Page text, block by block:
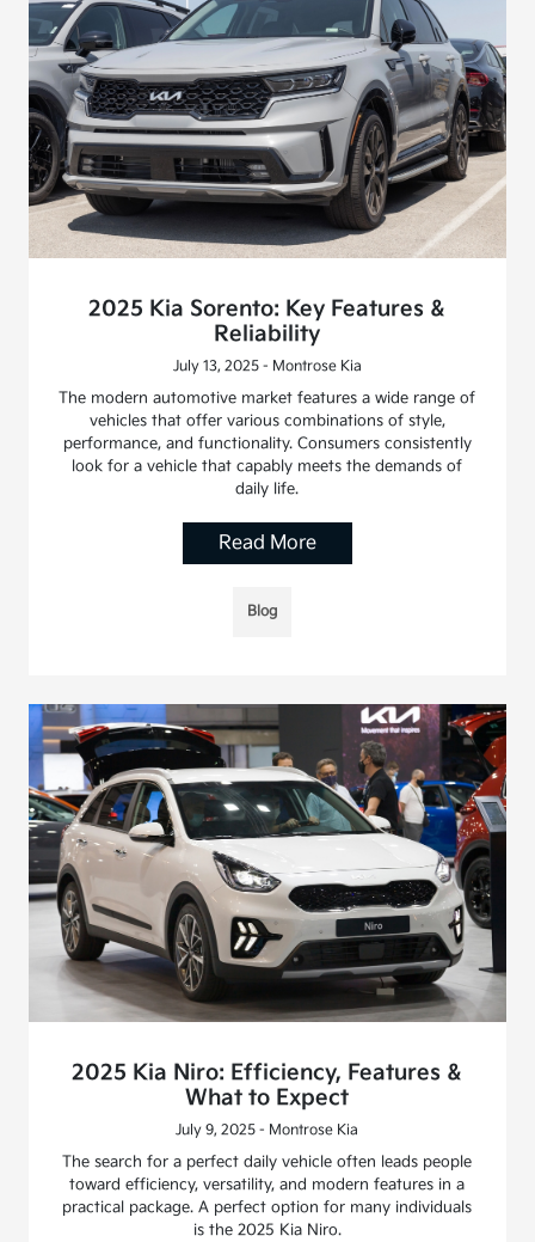
2025 Kia Sorento: Key Features &
Reliability
July 13, 2025 - Montrose Kia
The modern automotive market features a wide range of
vehicles that offer various combinations of style,
performance, and functionality. Consumers consistently
look for a vehicle that capably meets the demands of
daily life.
Read More
Blog
2025 Kia Niro: Efficiency, Features &
What to Expect
July 9, 2025 - Montrose Kia
The search for a perfect daily vehicle often leads people
toward efficiency, versatility, and modern features in a
practical package. A perfect option for many individuals
is the 2025 Kia Niro.